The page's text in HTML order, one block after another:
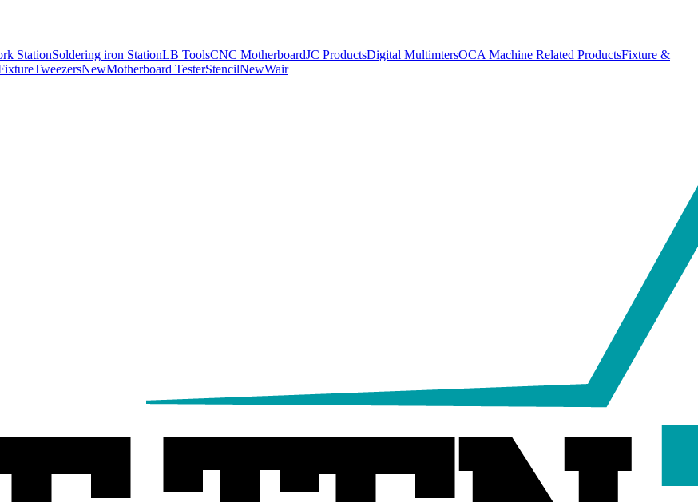
StationSoldering iron StationLB ToolsCNC MotherboardJC ProductsDigital MultimtersOCA Machine Related ProductsFixture &
TweezersNewMotherboard TesterStencilNewWair